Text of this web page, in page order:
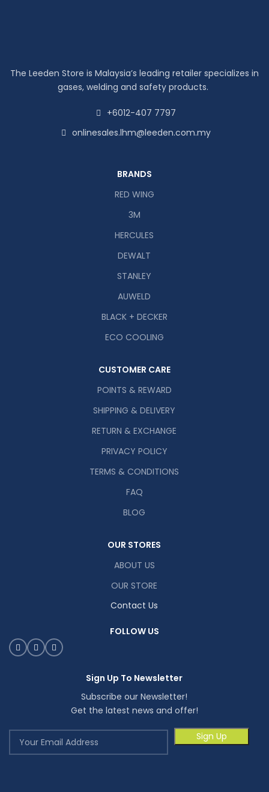
The Leeden Store is Malaysia’s leading retailer specializes in
gases, welding and safety products.
+6012-407 7797
onlinesales.lhm@leeden.com.my
BRANDS
RED WING
3M
HERCULES
DEWALT
STANLEY
AUWELD
BLACK + DECKER
ECO COOLING
CUSTOMER CARE
POINTS & REWARD
SHIPPING & DELIVERY
RETURN & EXCHANGE
PRIVACY POLICY
TERMS & CONDITIONS
FAQ
BLOG
OUR STORES
ABOUT US
OUR STORE
Contact Us
FOLLOW US
Sign Up To Newsletter
Subscribe our Newsletter!
Get the latest news and offer!